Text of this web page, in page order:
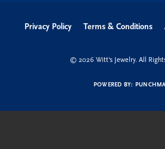
Privacy Policy Terms & Conditions
© 2026 Witt's Jewelry. All
POWERED BY: